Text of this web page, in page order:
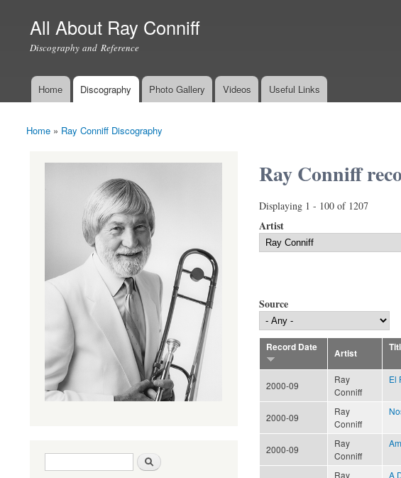
All About Ray Conniff
Discography and Reference
Main menu
Home Discography Photo Gallery Videos Useful Links
You are here
Home » Ray Conniff Discography
Ray Conniff
Displaying 1 - 100 of 1207
Artist
Source
Record Date
Artist
2000-09
Ray
Conniff
El
2000-09
Ray
Conniff
2000-09
Ray
Conniff
Ray
A
Search form